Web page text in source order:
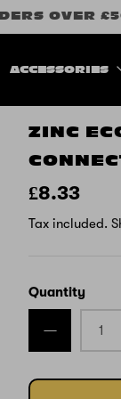
OVER
ACCESSORIES
ZINC
£8.33
Tax included.
Quantity